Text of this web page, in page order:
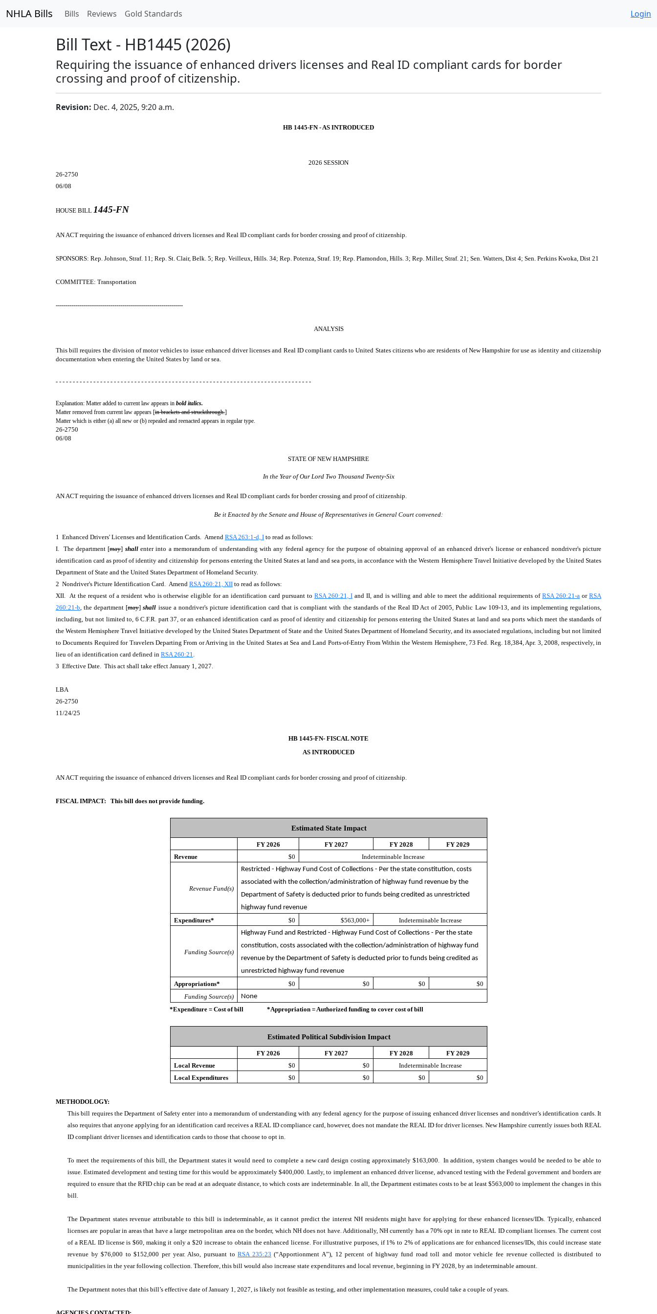
NHLA Bills Bills Reviews Gold Standards Login
Bill Text - HB1445 (2026)
Requiring the issuance of enhanced drivers licenses and Real ID compliant cards for border
crossing and proof of citizenship.
Revision: Dec. 4, 2025, 9:20 a.m.
HB 1445-FN - AS INTRODUCED
2026 SESSION
26-2750
06/08
HOUSE BILL 1445-FN
AN ACT requiring the issuance of enhanced drivers licenses and Real ID compliant cards for border crossing and proof of citizenship.
SPONSORS: Rep. Johnson, Straf. 11; Rep. St. Clair, Belk. 5; Rep. Veilleux, Hills. 34; Rep. Potenza, Straf. 19; Rep. Plamondon, Hills. 3; Rep. Miller, Straf. 21; Sen. Watters, Dist 4; Sen. Perkins Kwoka, Dist 21
COMMITTEE: Transportation
-----------------------------------------------------------------
ANALYSIS
This bill requires the division of motor vehicles to issue enhanced driver licenses and Real ID compliant cards to United States citizens who are residents of New Hampshire for use as identity and citizenship
documentation when entering the United States by land or sea.
- - - - - - - - - - - - - - - - - - - - - - - - - - - - - - - - - - - - - - - - - - - - - - - - - - - - - - - - - - - - - - - - - - - - - - - - - - -
Explanation: Matter added to current law appears in bold italics.
Matter removed from current law appears [in brackets and struckthrough.]
Matter which is either (a) all new or (b) repealed and reenacted appears in regular type.
26-2750
06/08
STATE OF NEW HAMPSHIRE
In the Year of Our Lord Two Thousand Twenty-Six
AN ACT requiring the issuance of enhanced drivers licenses and Real ID compliant cards for border crossing and proof of citizenship.
Be it Enacted by the Senate and House of Representatives in General Court convened:
1 Enhanced Drivers' Licenses and Identification Cards. Amend RSA 263:1-d, I to read as follows:
I. The department [may] shallenter into a memorandum of understanding with any federal agency for the purpose of obtaining approval of an enhanced driver's license or enhanced nondriver's picture
identification card as proof of identity and citizenship for persons entering the United States at land and sea ports, in accordance with the Western Hemisphere Travel Initiative developed by the United States
Department of State and the United States Department of Homeland Security.
2 Nondriver's Picture Identification Card. Amend RSA 260:21, XII to read as follows:
XII. At the request of a resident who is otherwise eligible for an identification card pursuant toRSA 260:21, Iand II, and is willing and able to meet the additional requirements ofRSA 260:21-a orRSA
260:21-b, the department [may]shall issue a nondriver's picture identification card that is compliant with the standards of the Real ID Act of 2005, Public Law 109-13, and its implementing regulations,
including, but not limited to, 6 C.F.R. part 37, or an enhanced identification card as proof of identity and citizenship for persons entering the United States at land and sea ports which meet the standards of
the Western Hemisphere Travel Initiative developed by the United States Department of State and the United States Department of Homeland Security, and its associated regulations, including but not limited
to Documents Required for Travelers Departing From or Arriving in the United States at Sea and Land Ports-of-Entry From Within the Western Hemisphere, 73 Fed. Reg. 18,384, Apr. 3, 2008, respectively, in
lieu of an identification card defined in RSA 260:21.
3 Effective Date. This act shall take effect January 1, 2027.
LBA
26-2750
11/24/25
HB 1445-FN- FISCAL NOTE
AS INTRODUCED
AN ACT requiring the issuance of enhanced drivers licenses and Real ID compliant cards for border crossing and proof of citizenship.
FISCAL IMPACT: This bill does not provide funding.
Estimated State Impact
FY 2026 FY 2027 FY 2028
FY 2029
Revenue
$0 Indeterminable Increase
Revenue Fund(s)
Restricted - Highway Fund Cost of Collections - Per the state constitution, costs
associated with the collection/administration of highway fund revenue by the
Department of Safety is deducted prior to funds being credited as unrestricted
highway fund revenue
Expenditures*
$0 $563,000+ Indeterminable Increase
Funding Source(s)
Highway Fund and Restricted - Highway Fund Cost of Collections - Per the state
constitution, costs associated with the collection/administration of highway fund
revenue by the Department of Safety is deducted prior to funds being credited as
unrestricted highway fund revenue
Appropriations*
$0 $0 $0
$0
Funding Source(s)
None
*Expenditure = Cost of bill *Appropriation = Authorized funding to cover cost of bill
Estimated Political Subdivision Impact
FY 2026 FY 2027 FY 2028
FY 2029
Local Revenue
$0 $0
Indeterminable Increase
Local Expenditures
$0 $0 $0 $0
METHODOLOGY:
This bill requires the Department of Safety enter into a memorandum of understanding with any federal agency for the purpose of issuing enhanced driver licenses and nondriver’s identification cards. It
also requires that anyone applying for an identification card receives a REAL ID compliance card, however, does not mandate the REAL ID for driver licenses. New Hampshire currently issues both REAL
ID compliant driver licenses and identification cards to those that choose to opt in.
To meet the requirements of this bill, the Department states it would need to complete a new card design costing approximately $163,000. In addition, system changes would be needed to be able to
issue. Estimated development and testing time for this would be approximately $400,000. Lastly, to implement an enhanced driver license, advanced testing with the Federal government and borders are
required to ensure that the RFID chip can be read at an adequate distance, to which costs are indeterminable. In all, the Department estimates costs to be at least $563,000 to implement the changes in this
bill.
The Department states revenue attributable to this bill is indeterminable, as it cannot predict the interest NH residents might have for applying for these enhanced licenses/IDs. Typically, enhanced
licenses are popular in areas that have a large metropolitan area on the border, which NH does not have. Additionally, NH currently has a 70% opt in rate to REAL ID compliant licenses. The current cost
of a REAL ID license is $60, making it only a $20 increase to obtain the enhanced license. For illustrative purposes, if 1% to 2% of applications are for enhanced licenses/IDs, this could increase state
revenue by $76,000 to $152,000 per year. Also, pursuant toRSA 235:23 (“Apportionment A”), 12 percent of highway fund road toll and motor vehicle fee revenue collected is distributed to
municipalities in the year following collection. Therefore, this bill would also increase state expenditures and local revenue, beginning in FY 2028, by an indeterminable amount.
The Department notes that this bill’s effective date of January 1, 2027, is likely not feasible as testing, and other implementation measures, could take a couple of years.